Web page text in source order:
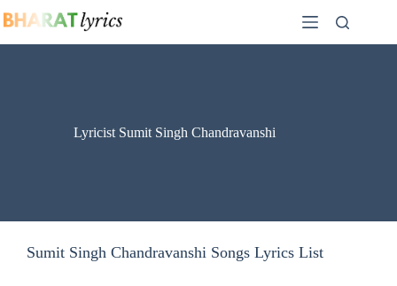
to
Lyricist Sumit Singh Chandravanshi
Sumit Singh Chandravanshi Songs Lyrics List